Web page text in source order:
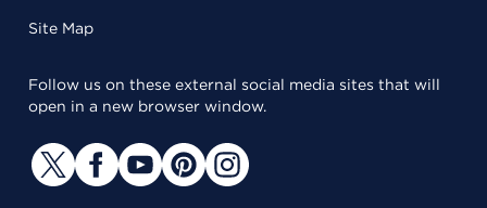
Site Map
Follow us on these external social media sites that will
open in a new browser window.